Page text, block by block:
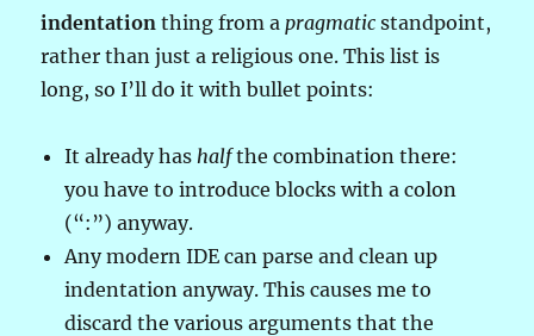
indentation thing from a pragmatic standpoint,
rather than just a religious one. This list is
long, so I’ll do it with bullet points:
It already has halfthe combination there:
you have to introduce blocks with a colon
(“:”) anyway.
Any modern IDE can parse and clean up
indentation anyway. This causes me to
discard the various arguments that the